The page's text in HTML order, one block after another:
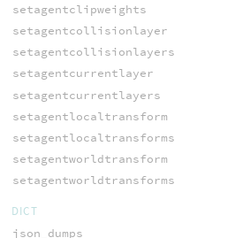
setagentclipweights
setagentcollisionlayer
setagentcollisionlayers
setagentcurrentlayer
setagentcurrentlayers
setagentlocaltransform
setagentlocaltransforms
setagentworldtransform
setagentworldtransforms
DICT
json_dumps